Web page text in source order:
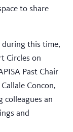
to share
during this time,
Circles on
Past Chair
Concon,
an
and